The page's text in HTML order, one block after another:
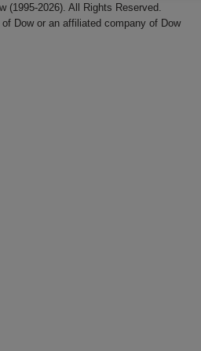
(1995-2026). All Rights Reserved.
Dow or an affiliated company of Dow